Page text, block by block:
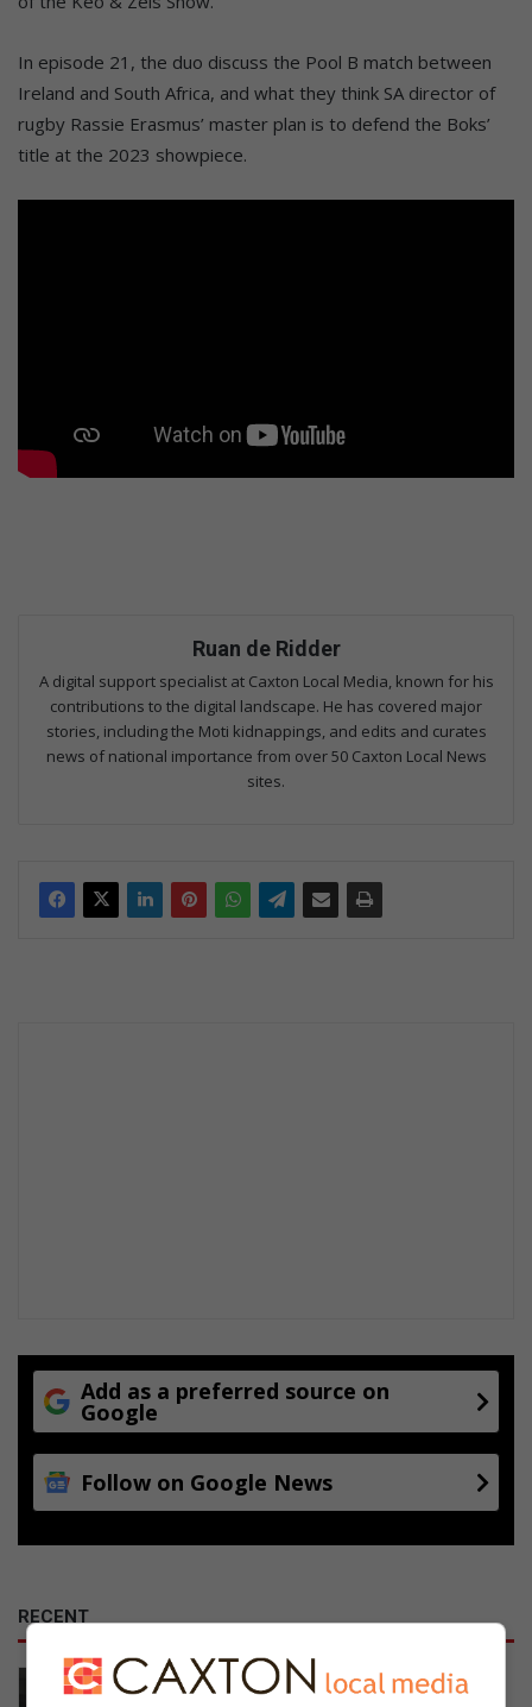
In episode 21, the duo discuss the Pool B match between
Ireland and South Africa, and what they think SA director of
rugby Rassie Erasmus’ master plan is to defend the Boks’
title at the 2023 showpiece.
Ruan de Ridder
A digital support specialist at Caxton Local Media, known for his
contributions to the digital landscape. He has covered major
stories, including the Moti kidnappings, and edits and curates
news of national importance from over 50 Caxton Local News
sites.
Add as a preferred source on
Google
Follow on Google News
RECENT
Johannesburg Water breaks silence